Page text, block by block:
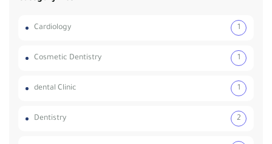
Cardiology 1
Cosmetic Dentistry 1
dental Clinic 1
Dentistry 2